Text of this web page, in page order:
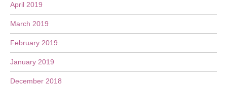
April 2019
March 2019
February 2019
January 2019
December 2018